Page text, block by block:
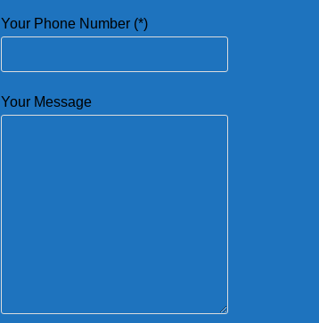
Your Phone Number (*)
Your Message